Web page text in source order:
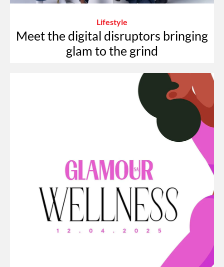
Lifestyle
Meet the digital disruptors bringing
glam to the grind